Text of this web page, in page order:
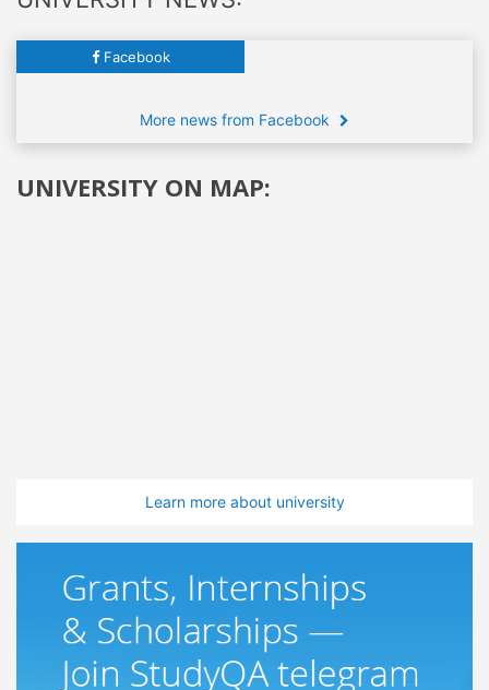
Facebook
More news from Facebook
UNIVERSITY ON MAP:
Learn more about university